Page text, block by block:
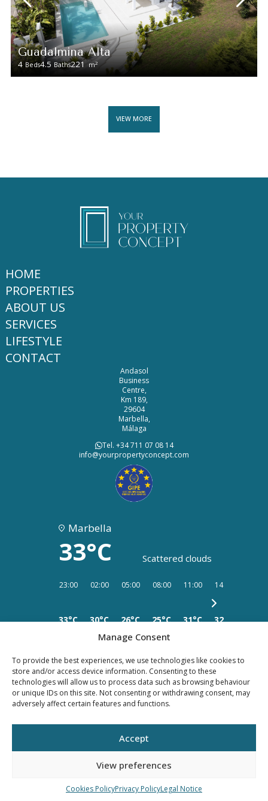
Manage Consent
To provide the best experiences, we use technologies like cookies to
store and/or access device information. Consenting to these
technologies will allow us to process data such as browsing behaviour
or unique IDs on this site. Not consenting or withdrawing consent, may
adversely affect certain features and functions.
Accept
View preferences
Cookies PolicyPrivacy PolicyLegal Notice
Guadalmina Alta
4 Beds4.5 Baths221 m2
VIEW MORE
HOME
PROPERTIES
ABOUT US
SERVICES
LIFESTYLE
CONTACT
Andasol
Business
Centre,
Km 189,
29604
Marbella,
Málaga
Tel. +34 711 07 08 14
info@yourpropertyconcept.com
Marbella
33°C Scattered clouds
23:00
33°C
02:00
30°C
05:00
26°C
08:00
25°C
11:00
31°C
14:00
32°C 34°C
PRIVACY
POLICY
COOKIES
LEGAL
NOTICE
©YOUR PROPERTY CONCEPT, all rights reserved -